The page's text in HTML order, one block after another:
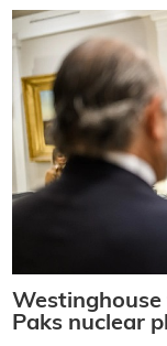
Westinghouse
Paks nuclear